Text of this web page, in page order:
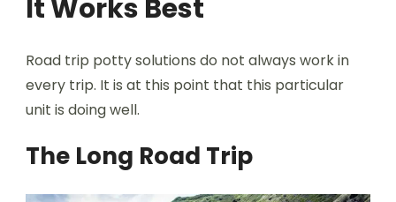
It Works Best
Road trip potty solutions do not always work in
every trip. It is at this point that this particular
unit is doing well.
The Long Road Trip